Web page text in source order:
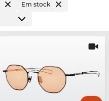
Em stock